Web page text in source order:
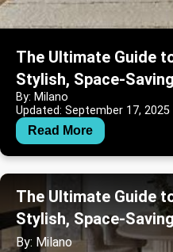
The Ultimate Guide
Stylish, Space-
Home
By: Milano
Updated: September 17, 2025
Read More
The Ultimate Guide
Stylish, Space-
Home
By: Milano